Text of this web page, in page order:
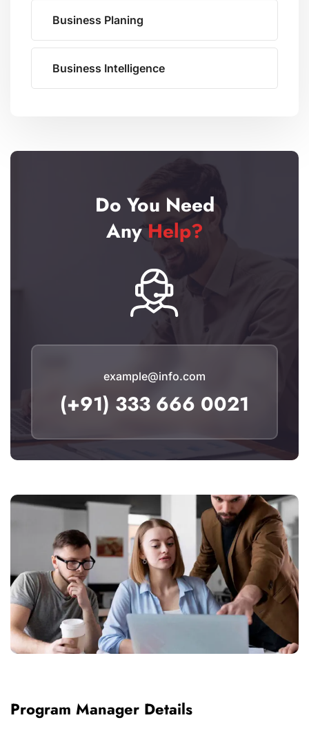
Business Planing
Business Intelligence
Do You Need
AnyHelp?
example@info.com
(+91) 333 666 0021
Program Manager Details